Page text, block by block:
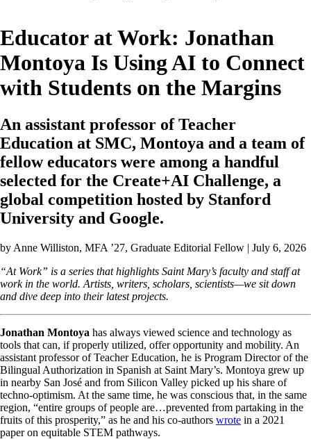
Educator at Work: Jonathan
Montoya Is Using AI to Connect
with Students on the Margins
An assistant professor of Teacher
Education at SMC, Montoya and a team of
fellow educators were among a handful
selected for the Create+AI Challenge, a
global competition hosted by Stanford
University and Google.
by Anne Williston, MFA ’27, Graduate Editorial Fellow | July 6, 2026
“At Work” is a series that highlights Saint Mary’s faculty and staff at
work in the world. Artists, writers, scholars, scientists—we sit down
and dive deep into their latest projects.
Jonathan Montoya has always viewed science and technology as
tools that can, if properly utilized, offer opportunity and mobility. An
assistant professor of Teacher Education, he is Program Director of the
Bilingual Authorization in Spanish at Saint Mary’s. Montoya grew up
in nearby San José and from Silicon Valley picked up his share of
techno-optimism. At the same time, he was conscious that, in the same
region, “entire groups of people are…prevented from partaking in the
fruits of this prosperity,” as he and his co-authors wrote in a 2021
paper on equitable STEM pathways.